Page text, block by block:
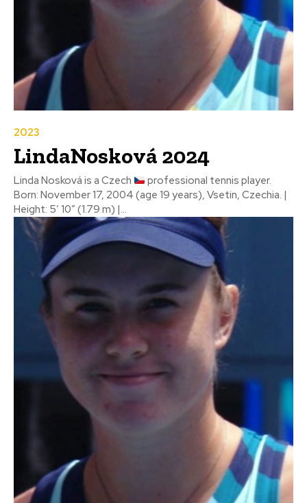
2023
LindaNosková 2024
Linda Nosková is a Czech
professional tennis player.
Born: November 17, 2004 (age 19 years), Vsetin, Czechia. |
Height: 5′ 10″ (1.79 m) |...